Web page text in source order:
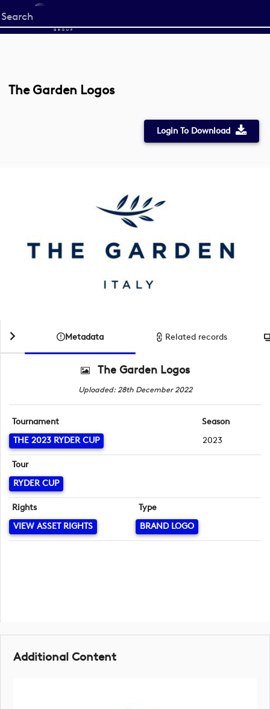
Start
your
The Garden Logos
Login To Download
Metadata Related records
The Garden Logos
Uploaded: 28th December 2022
Tournament
THE 2023 RYDER CUP
Season
2023
Tour
RYDER CUP
Rights
VIEW ASSET RIGHTS
Type
BRAND LOGO
Additional Content